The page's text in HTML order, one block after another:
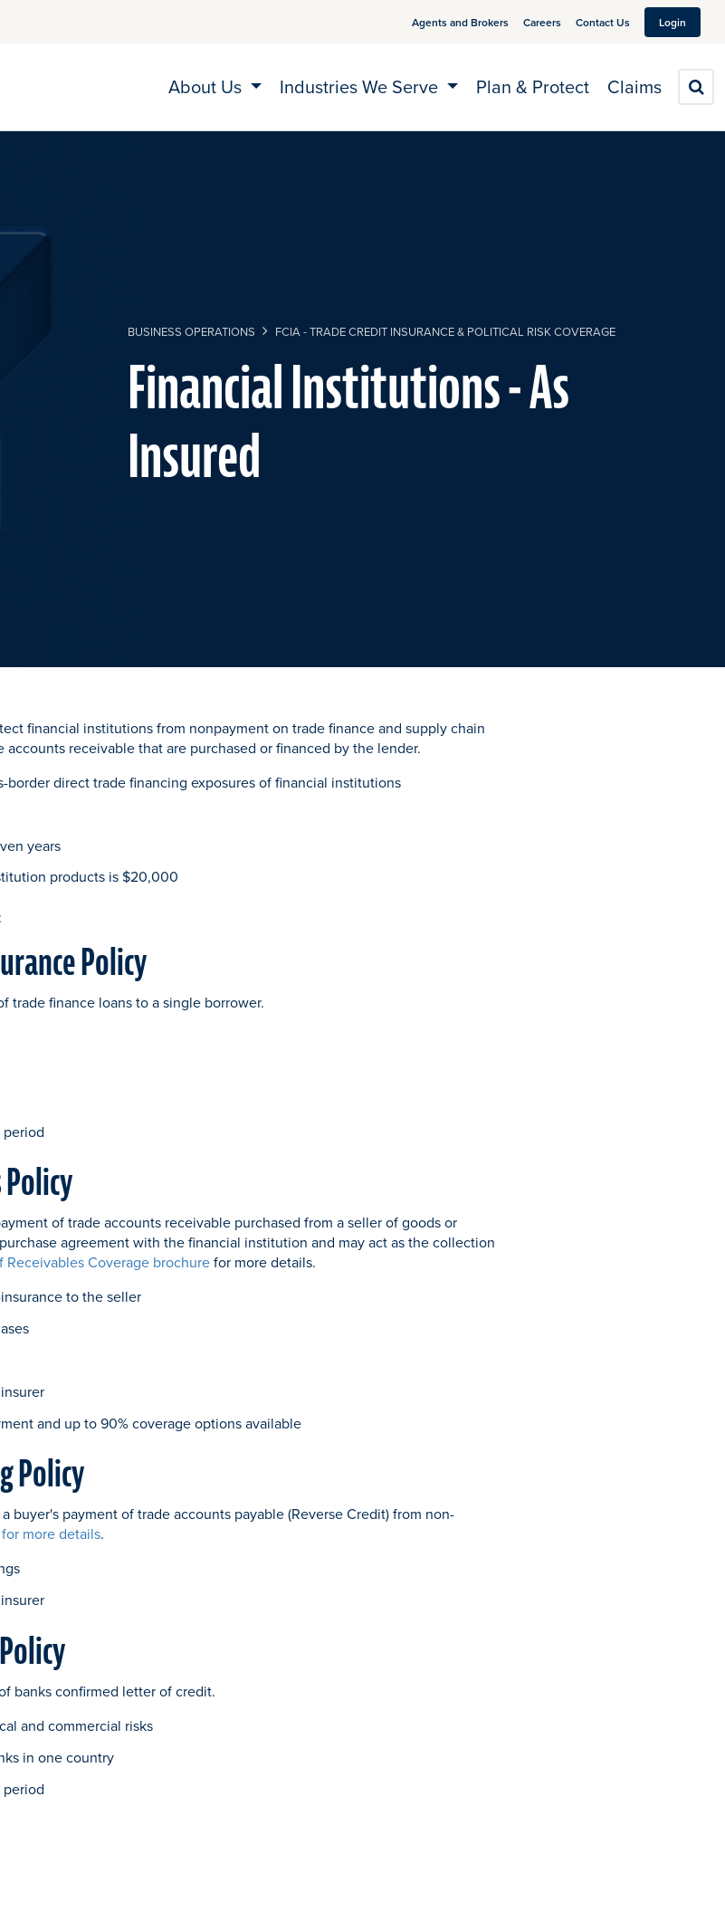
Agents and Brokers Careers Contact Us Login
About Us Industries We Serve Plan & Protect Claims
BUSINESS OPERATIONS FCIA - TRADE CREDIT INSURANCE & POLITICAL RISK COVERAGE
Financial Institutions - As
Insured
financial institutions from nonpayment on trade finance and supply chain
accounts receivable that are purchased or financed by the lender.
border direct trade financing exposures of financial institutions
years
products is $20,000
Policy
trade finance loans to a single borrower.
of trade accounts receivable purchased from a seller of goods or
agreement with the financial institution and may act as the collection
Receivables Coverage brochurefor more details.
to the seller
and up to 90% coverage options available
Policy
buyer's payment of trade accounts payable (Reverse Credit) from non-
more details.
banks confirmed letter of credit.
and commercial risks
in one country